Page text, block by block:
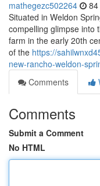
mathegezc502264
Situated in Weldon
compelling glimpse into
farm in the early 20th
of the https://
new-rancho-weldon-
Comments
Comments
Submit a Comment
No HTML